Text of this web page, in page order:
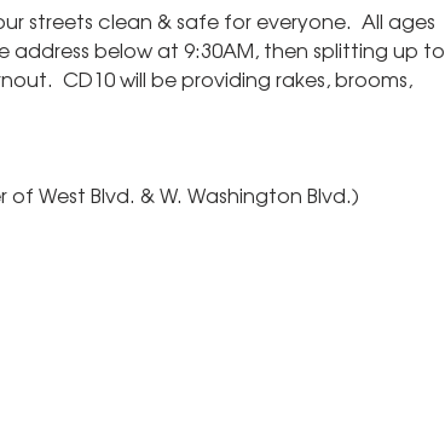
streets clean & safe for everyone.  All ages
below at 9:30AM, then splitting up to
CD10 will be providing rakes, brooms,
of West Blvd. & W. Washington Blvd.)